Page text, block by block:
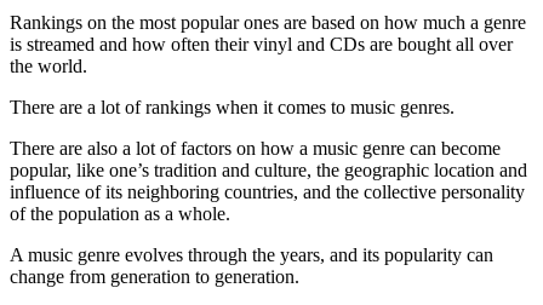
Rankings on the most popular ones are based on how much a genre
is streamed and how often their vinyl and CDs are bought all over
the world.
There are a lot of rankings when it comes to music genres.
There are also a lot of factors on how a music genre can become
popular, like one’s tradition and culture, the geographic location and
influence of its neighboring countries, and the collective personality
of the population as a whole.
A music genre evolves through the years, and its popularity can
change from generation to generation.